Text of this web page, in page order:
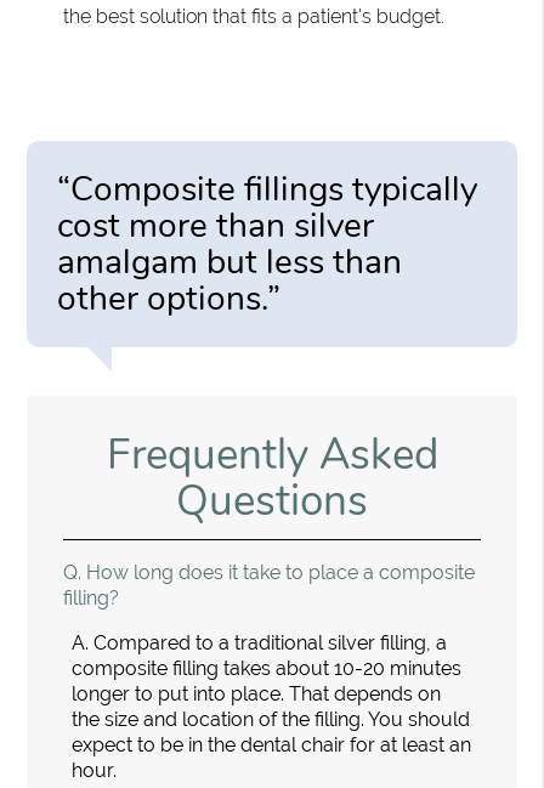
the best solution that fits a patient's budget.
“Composite fillings typically
cost more than silver
amalgam but less than
other options.”
Frequently Asked
Questions
Q. How long does it take to place a composite
filling?
A. Compared to a traditional silver filling, a
composite filling takes about 10-20 minutes
longer to put into place. That depends on
the size and location of the filling. You should
expect to be in the dental chair for at least an
hour.